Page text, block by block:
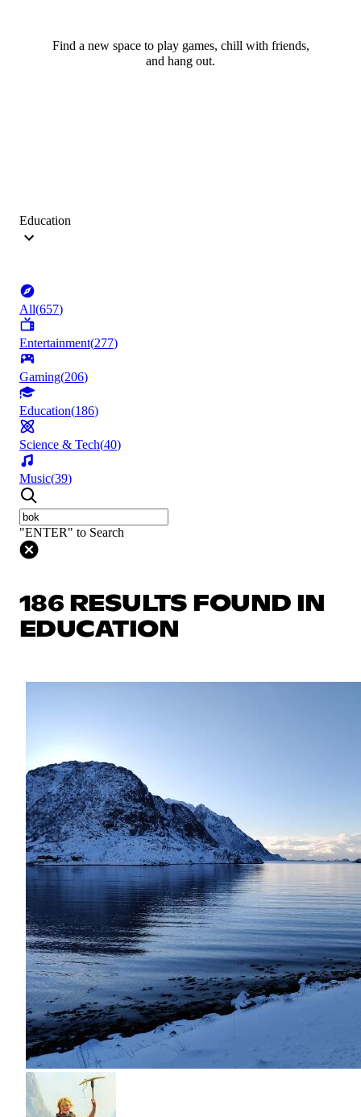
Find a new space to play games, chill with friends,
and hang out.
Education
All(657)
Entertainment(277)
Gaming(206)
Education(186)
Science & Tech(40)
Music(39)
"ENTER" to Search
186 RESULTS FOUND IN
EDUCATION